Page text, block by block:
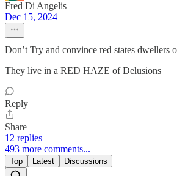
Fred Di Angelis
Dec 15, 2024
Don’t Try and convince red states dwellers
They live in a RED HAZE of Delusions
Reply
Share
12 replies
493 more comments...
Top Latest Discussions